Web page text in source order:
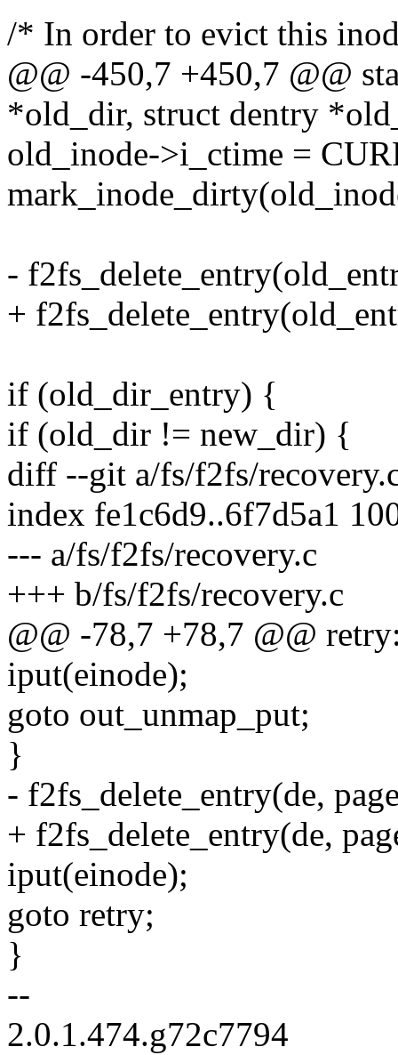
/* In order to evict this
@@ -450,7 +450,7 @@
*old_dir, struct dentry
old_inode->i_ctime =
-
+
if (old_dir_entry) {
if (old_dir != new_dir) {
diff --git a/fs/f2fs/
index fe1c6d9..6f7d5a1
--- a/fs/f2fs/recovery.c
+++ b/fs/f2fs/recovery.c
@@ -78,7 +78,7 @@
iput(einode);
goto out_unmap_put;
}
- f2fs_delete_entry(de,
+ f2fs_delete_entry(de,
iput(einode);
goto retry;
}
--
2.0.1.474.g72c7794